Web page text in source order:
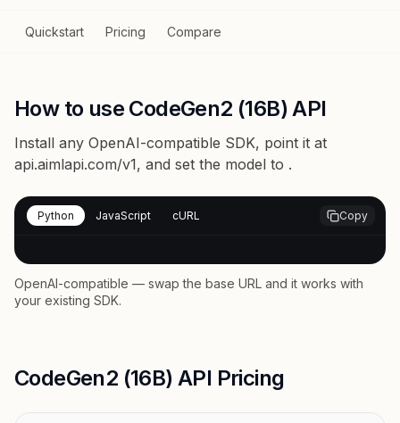
Quickstart Pricing Compare
How to use CodeGen2 (16B) API
Install any OpenAI-compatible SDK, point it at
api.aimlapi.com/v1, and set the model to .
Python JavaScript cURL Copy
OpenAI-compatible — swap the base URL and it works with
your existing SDK.
CodeGen2 (16B) API Pricing